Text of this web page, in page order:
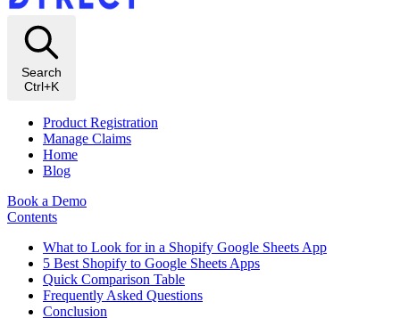
Search
Ctrl+K
Product Registration
Manage Claims
Home
Blog
Book a Demo
Contents
What to Look for in a Shopify Google Sheets App
5 Best Shopify to Google Sheets Apps
Quick Comparison Table
Frequently Asked Questions
Conclusion